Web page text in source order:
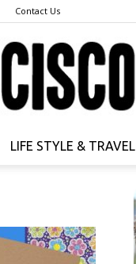
Contact Us
LIFE STYLE & TRAVEL